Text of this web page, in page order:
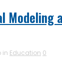
in Education 0